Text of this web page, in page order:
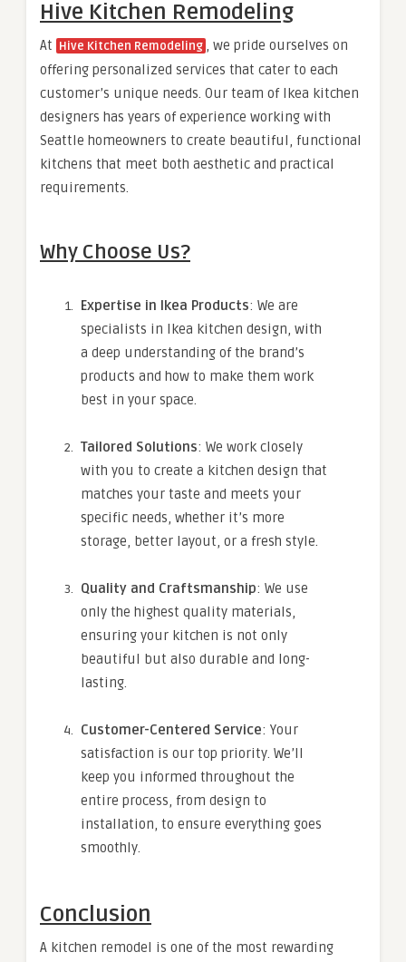
Hive Kitchen Remodeling
At Hive Kitchen Remodeling , we pride ourselves on
offering personalized services that cater to each
customer’s unique needs. Our team of Ikea kitchen
designers has years of experience working with
Seattle homeowners to create beautiful, functional
kitchens that meet both aesthetic and practical
requirements.
Why Choose Us?
Expertise in Ikea Products: We are
specialists in Ikea kitchen design, with
a deep understanding of the brand’s
products and how to make them work
best in your space.
Tailored Solutions: We work closely
with you to create a kitchen design that
matches your taste and meets your
specific needs, whether it’s more
storage, better layout, or a fresh style.
Quality and Craftsmanship: We use
only the highest quality materials,
ensuring your kitchen is not only
beautiful but also durable and long-
lasting.
Customer-Centered Service: Your
satisfaction is our top priority. We’ll
keep you informed throughout the
entire process, from design to
installation, to ensure everything goes
smoothly.
Conclusion
A kitchen remodel is one of the most rewarding